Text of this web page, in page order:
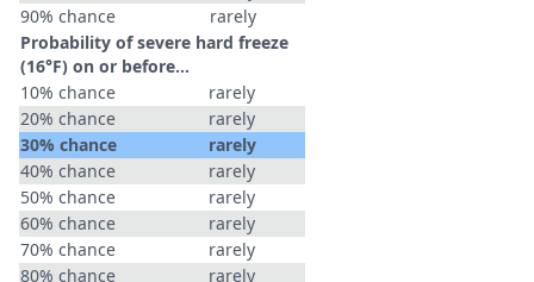
90% chance
rarely
Probability of severe hard freeze
(16°F) on or before...
10% chance
rarely
20% chance
rarely
30% chance
rarely
40% chance
rarely
50% chance
rarely
60% chance
rarely
70% chance
rarely
80% chance
rarely